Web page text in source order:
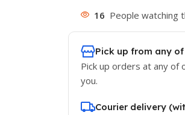
16 People watching
Pick up from any
Pick up orders at any of
you.
Courier delivery